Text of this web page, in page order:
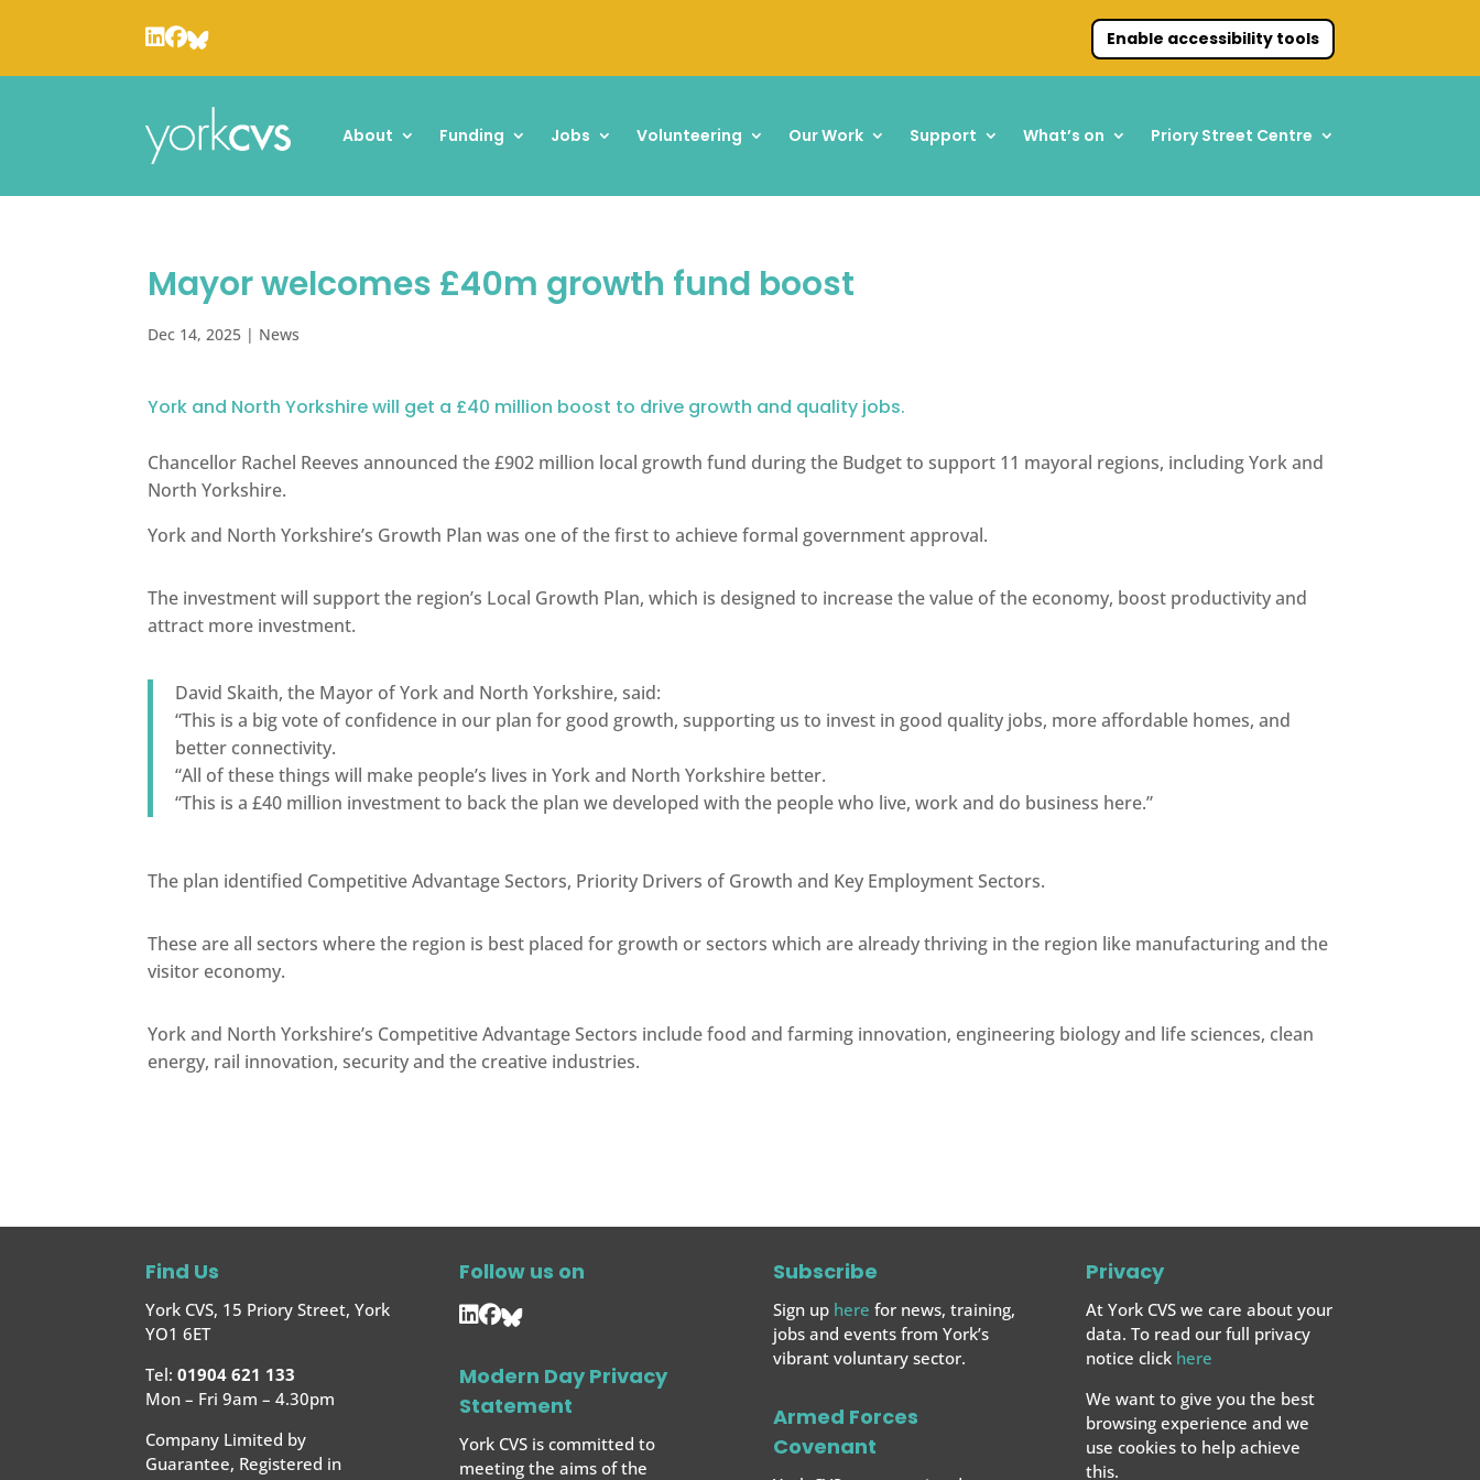
Enable accessibility tools
About Funding Jobs Volunteering Our Work Support What’s on Priory Street Centre
Mayor welcomes £40m growth fund boost
Dec 14, 2025 | News
York and North Yorkshire will get a £40 million boost to drive growth and quality jobs.
Chancellor Rachel Reeves announced the £902 million local growth fund during the Budget to support 11 mayoral regions, including York and
North Yorkshire.
York and North Yorkshire’s Growth Plan was one of the first to achieve formal government approval.
The investment will support the region’s Local Growth Plan, which is designed to increase the value of the economy, boost productivity and
attract more investment.
David Skaith, the Mayor of York and North Yorkshire, said:
“This is a big vote of confidence in our plan for good growth, supporting us to invest in good quality jobs, more affordable homes, and
better connectivity.
“All of these things will make people’s lives in York and North Yorkshire better.
“This is a £40 million investment to back the plan we developed with the people who live, work and do business here.”
The plan identified Competitive Advantage Sectors, Priority Drivers of Growth and Key Employment Sectors.
These are all sectors where the region is best placed for growth or sectors which are already thriving in the region like manufacturing and the
visitor economy.
York and North Yorkshire’s Competitive Advantage Sectors include food and farming innovation, engineering biology and life sciences, clean
energy, rail innovation, security and the creative industries.
Find Us
York CVS, 15 Priory Street, York
YO1 6ET
Tel: 01904 621 133
Mon – Fri 9am – 4.30pm
Company Limited by
Guarantee, Registered in
Follow us on
Modern Day Privacy
Statement
York CVS is committed to
meeting the aims of the
Subscribe
Sign up here for news, training,
jobs and events from York’s
vibrant voluntary sector.
Armed Forces
Covenant
Privacy
At York CVS we care about your
data. To read our full privacy
notice click here
We want to give you the best
browsing experience and we
use cookies to help achieve
this.